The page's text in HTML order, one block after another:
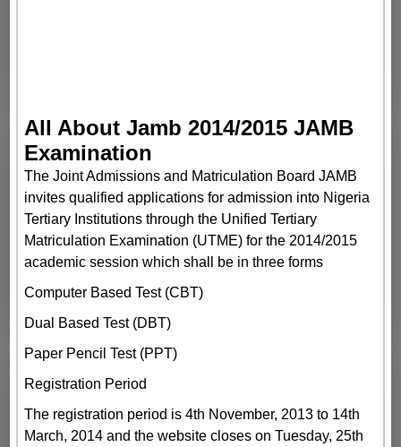
All About Jamb 2014/2015 JAMB
Examination
The Joint Admissions and Matriculation Board JAMB
invites qualified applications for admission into Nigeria
Tertiary Institutions through the Unified Tertiary
Matriculation Examination (UTME) for the 2014/2015
academic session which shall be in three forms
Computer Based Test (CBT)
Dual Based Test (DBT)
Paper Pencil Test (PPT)
Registration Period
The registration period is 4th November, 2013 to 14th
March, 2014 and the website closes on Tuesday, 25th